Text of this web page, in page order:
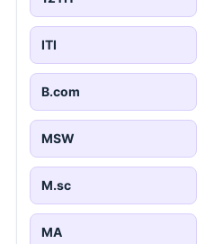
ITI
B.com
MSW
M.sc
MA